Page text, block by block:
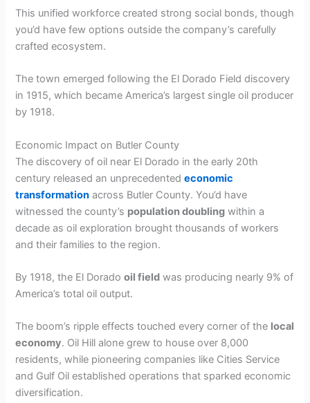
This unified workforce created strong social bonds, though
you’d have few options outside the company’s carefully
crafted ecosystem.
The town emerged following the El Dorado Field discovery
in 1915, which became America’s largest single oil producer
by 1918.
Economic Impact on Butler County
The discovery of oil near El Dorado in the early 20th
century released an unprecedentedeconomic
transformation across Butler County. You’d have
witnessed the county’s population doubling within a
decade as oil exploration brought thousands of workers
and their families to the region.
By 1918, the El Doradooil field was producing nearly 9% of
America’s total oil output.
The boom’s ripple effects touched every corner of the local
economy. Oil Hill alone grew to house over 8,000
residents, while pioneering companies like Cities Service
and Gulf Oil established operations that sparked economic
diversification.